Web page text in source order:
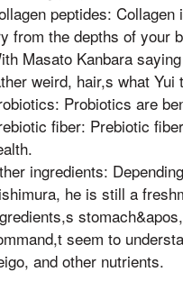
peptides:
from the depths of your
Masato Kanbara
weird, hair,s what Yui
Probiotics are
fiber: Prebiotic
ingredients:
he is still a
seem to
and other nutrients.